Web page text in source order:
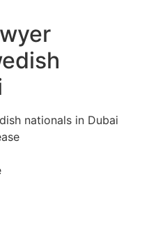
nationals in Dubai